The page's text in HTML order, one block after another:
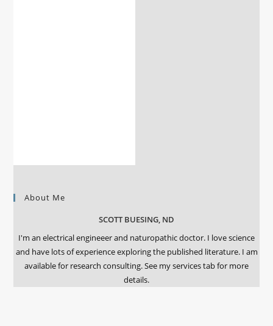
About Me
SCOTT BUESING, ND
I'm an electrical engineeer and naturopathic doctor. I love science
and have lots of experience exploring the published literature. I am
available for research consulting. See my services tab for more
details.